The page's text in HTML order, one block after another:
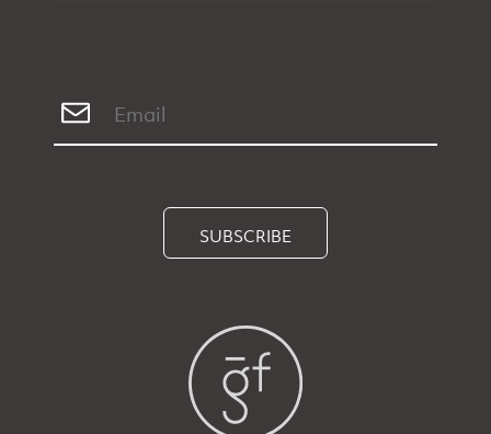
SUBSCRIBE